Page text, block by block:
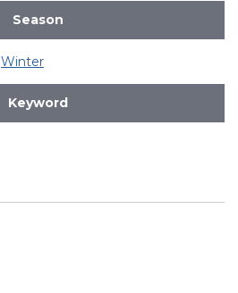
Season
Winter
Keyword